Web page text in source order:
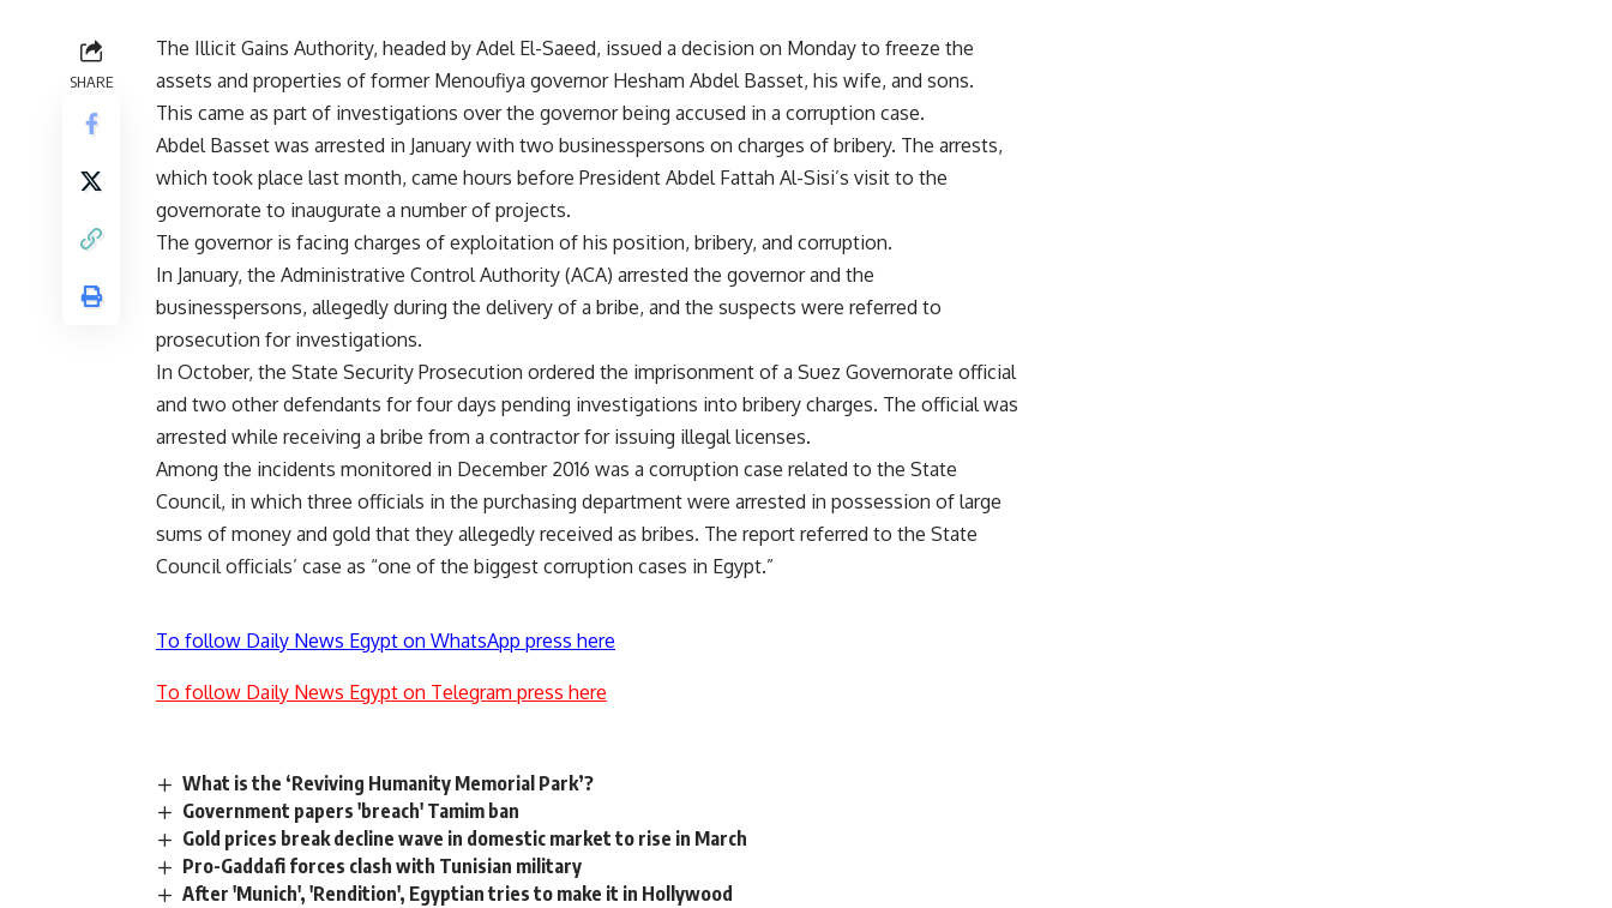
SHARE
The Illicit Gains Authority, headed by Adel El-Saeed, issued a decision on Monday to freeze the
assets and properties of former Menoufiya governor Hesham Abdel Basset, his wife, and sons.
This came as part of investigations over the governor being accused in a corruption case.
Abdel Basset was arrested in January with two businesspersons on charges of bribery. The arrests,
which took place last month, came hours before President Abdel Fattah Al-Sisi’s visit to the
governorate to inaugurate a number of projects.
The governor is facing charges of exploitation of his position, bribery, and corruption.
In January, the Administrative Control Authority (ACA) arrested the governor and the
businesspersons, allegedly during the delivery of a bribe, and the suspects were referred to
prosecution for investigations.
In October, the State Security Prosecution ordered the imprisonment of a Suez Governorate official
and two other defendants for four days pending investigations into bribery charges. The official was
arrested while receiving a bribe from a contractor for issuing illegal licenses.
Among the incidents monitored in December 2016 was a corruption case related to the State
Council, in which three officials in the purchasing department were arrested in possession of large
sums of money and gold that they allegedly received as bribes. The report referred to the State
Council officials’ case as “one of the biggest corruption cases in Egypt.”
To follow Daily News Egypt on WhatsApp press here
To follow Daily News Egypt on Telegram press here
What is the ‘Reviving Humanity Memorial Park’?
Government papers 'breach' Tamim ban
Gold prices break decline wave in domestic market to rise in March
Pro-Gaddafi forces clash with Tunisian military
After 'Munich', 'Rendition', Egyptian tries to make it in Hollywood